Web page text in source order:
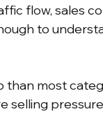
flow, sales
to
most
selling